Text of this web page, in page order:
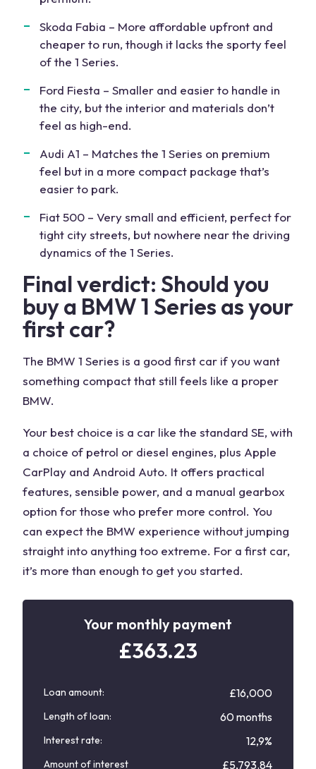
Skoda Fabia – More affordable upfront and
cheaper to run, though it lacks the sporty feel
of the 1 Series.
Ford Fiesta – Smaller and easier to handle in
the city, but the interior and materials don’t
feel as high-end.
Audi A1 – Matches the 1 Series on premium
feel but in a more compact package that’s
easier to park.
Fiat 500 – Very small and efficient, perfect for
tight city streets, but nowhere near the driving
dynamics of the 1 Series.
Final verdict: Should you
buy a BMW 1 Series as your
first car?
The BMW 1 Series is a good first car if you want
something compact that still feels like a proper
BMW.
Your best choice is a car like the standard SE, with
a choice of petrol or diesel engines, plus Apple
CarPlay and Android Auto. It offers practical
features, sensible power, and a manual gearbox
option for those who prefer more control. You
can expect the BMW experience without jumping
straight into anything too extreme. For a first car,
it’s more than enough to get you started.
Your monthly payment
£363.23
Loan amount: £16,000
Length of loan: 60 months
Interest rate: 12,9%
Amount of interest £5,793.84